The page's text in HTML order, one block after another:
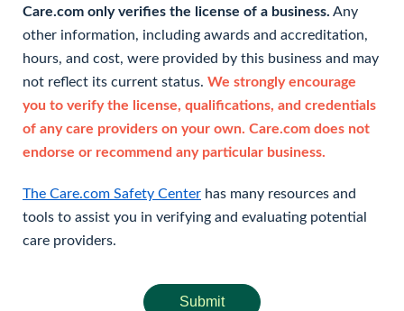
Care.com only verifies the license of a business. Any
other information, including awards and accreditation,
hours, and cost, were provided by this business and may
not reflect its current status. We strongly encourage
you to verify the license, qualifications, and credentials
of any care providers on your own. Care.com does not
endorse or recommend any particular business.
The Care.com Safety Center has many resources and
tools to assist you in verifying and evaluating potential
care providers.
Submit